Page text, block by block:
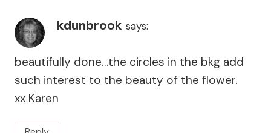
kdunbrook says:
beautifully done…the circles in the bkg add
such interest to the beauty of the flower.
xx Karen